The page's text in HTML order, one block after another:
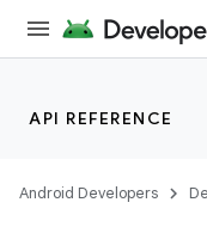
API REFERENCE
Android Developers